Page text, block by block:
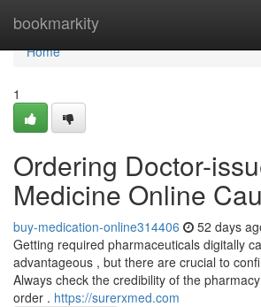
bookmarkity
Home
Home
1
Ordering Doctor-
Medicine Online
buy-medication-online314406 52 days
Getting required pharmaceuticals digitally
advantageous , but there are crucial to
Always check the credibility of the
order . https://surerxmed.com